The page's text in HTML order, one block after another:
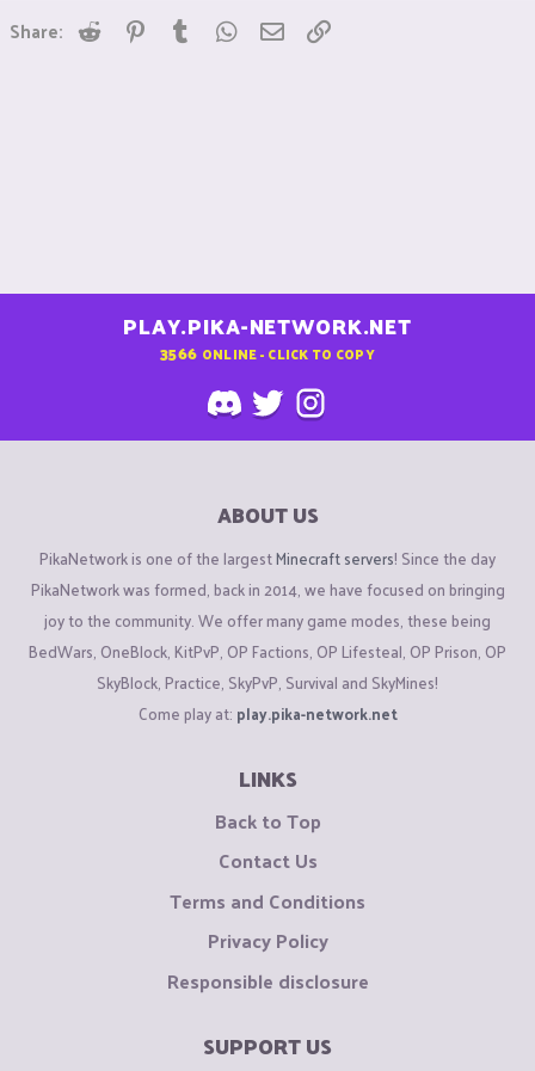
Share: Reddit Pinterest
Tumblr WhatsApp
Email
PLAY.PIKA-NETWORK.NET
3566 ONLINE - CLICK TO COPY
ABOUT US
PikaNetwork is one of the largestMinecraft servers! Since the day
PikaNetwork was formed, back in 2014, we have focused on bringing
joy to the community. We offer many game modes, these being
BedWars, OneBlock, KitPvP, OP Factions, OP Lifesteal, OP Prison, OP
SkyBlock, Practice, SkyPvP, Survival and SkyMines!
Come play at: play.pika-network.net
LINKS
Back to Top
Contact Us
Terms and Conditions
Privacy Policy
Responsible disclosure
SUPPORT US